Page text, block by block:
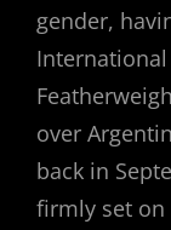
gender,
International
over
back in
firmly set on